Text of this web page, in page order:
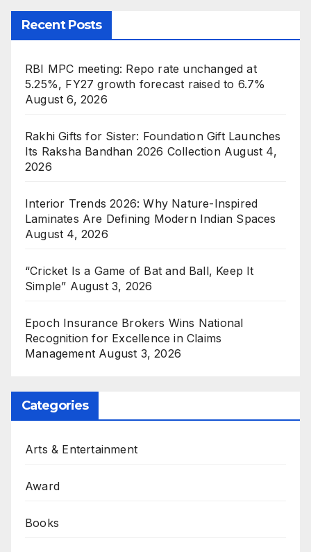
Recent Posts
RBI MPC meeting: Repo rate unchanged at
5.25%, FY27 growth forecast raised to 6.7%
August 6, 2026
Rakhi Gifts for Sister: Foundation Gift Launches
Its Raksha Bandhan 2026 Collection August 4,
2026
Interior Trends 2026: Why Nature-Inspired
Laminates Are Defining Modern Indian Spaces
August 4, 2026
“Cricket Is a Game of Bat and Ball, Keep It
Simple” August 3, 2026
Epoch Insurance Brokers Wins National
Recognition for Excellence in Claims
Management August 3, 2026
Categories
Arts & Entertainment
Award
Books